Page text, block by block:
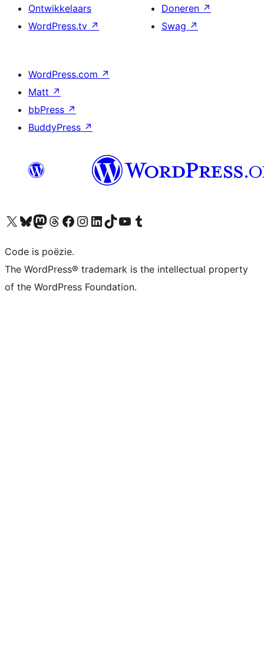
Ontwikkelaars
WordPress.tv ↗
Doneren ↗
Swag ↗
WordPress.com ↗
Matt ↗
bbPress ↗
BuddyPress ↗
Bezoek ons X (voorheen Twitter) account
Bezoek ons Bluesky account
Bezoek ons Mastodon account
Bezoek ons Threads account
Onze Facebook pagina bezoeken
Bezoek ons Instagram account
Bezoek ons LinkedIn account
Bezoek ons TikTok account
Bezoek ons YouTube kanaalBezoek ons Tumblr account
Code is poëzie.
The WordPress® trademark is the intellectual property
of the WordPress Foundation.